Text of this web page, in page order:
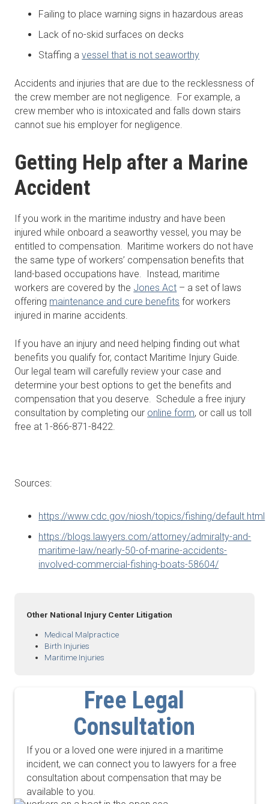
Failing to place warning signs in hazardous areas
Lack of no-skid surfaces on decks
Staffing avessel that is not seaworthy
Accidents and injuries that are due to the recklessness of
the crew member are not negligence. For example, a
crew member who is intoxicated and falls down stairs
cannot sue his employer for negligence.
Getting Help after a Marine
Accident
If you work in the maritime industry and have been
injured while onboard a seaworthy vessel, you may be
entitled to compensation. Maritime workers do not have
the same type of workers’ compensation benefits that
land-based occupations have. Instead, maritime
workers are covered by the Jones Act – a set of laws
offering maintenance and cure benefits for workers
injured in marine accidents.
If you have an injury and need helping finding out what
benefits you qualify for, contact Maritime Injury Guide.
Our legal team will carefully review your case and
determine your best options to get the benefits and
compensation that you deserve. Schedule a free injury
consultation by completing our online form, or call us toll
free at 1-866-871-8422.
Sources:
https://www.cdc.gov/niosh/topics/fishing/default.html
https://blogs.lawyers.com/attorney/admiralty-and-
maritime-law/nearly-50-of-marine-accidents-
involved-commercial-fishing-boats-58604/
Other National Injury Center Litigation
Medical Malpractice
Birth Injuries
Maritime Injuries
Free Legal
Consultation
If you or a loved one were injured in a maritime
incident, we can connect you to lawyers for a free
consultation about compensation that may be
available to you.